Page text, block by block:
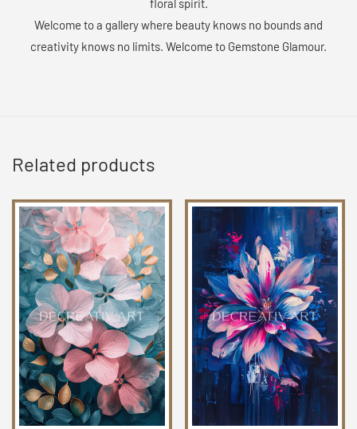
floral spirit.
Welcome to a gallery where beauty knows no bounds and
creativity knows no limits. Welcome to Gemstone Glamour.
Related products